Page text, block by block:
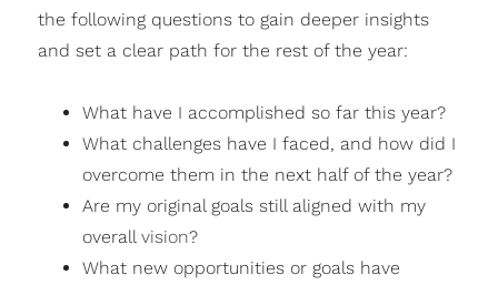
the following questions to gain deeper insights
and set a clear path for the rest of the year:
What have I accomplished so far this year?
What challenges have I faced, and how did I
overcome them in the next half of the year?
Are my original goals still aligned with my
overallvision?
What new opportunities or goals have